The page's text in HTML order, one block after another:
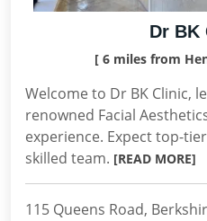
Dr BK
[ 6 miles from
Welcome to Dr BK Clinic,
renowned Facial
experience. Expect top-
skilled team. [READ MORE]
115 Queens Road,